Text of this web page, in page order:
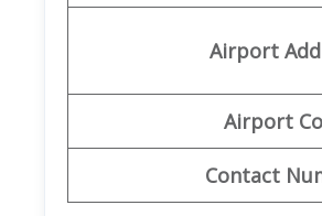
Airport
Airport
Contact